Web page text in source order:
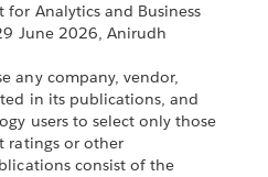
for Analytics and Business
June 2026, Anirudh
any company, vendor,
in its publications, and
users to select only those
ratings or other
consist of the